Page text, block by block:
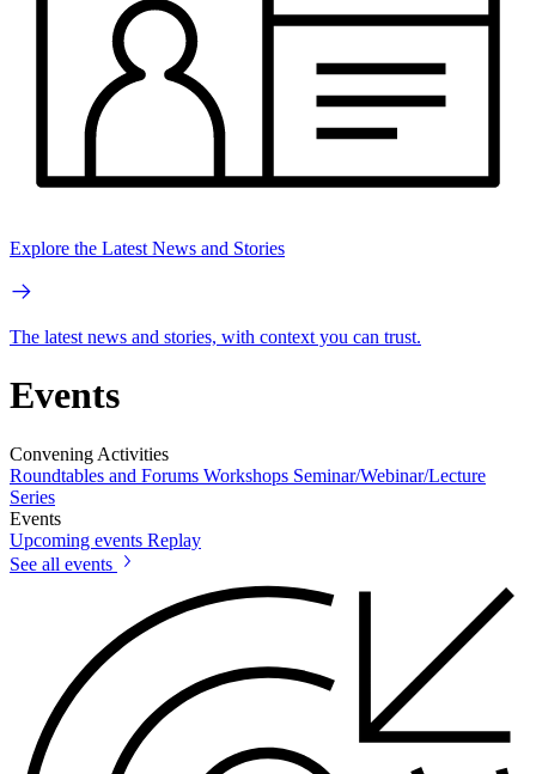
Explore the Latest News and Stories
The latest news and stories, with context you can trust.
Events
Convening Activities
Roundtables and Forums Workshops Seminar/Webinar/Lecture
Series
Events
Upcoming events Replay
See all events